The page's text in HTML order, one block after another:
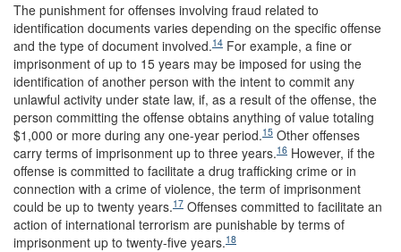
The punishment for offenses involving fraud related to
identification documents varies depending on the specific offense
and the type of document involved.14 For example, a fine or
imprisonment of up to 15 years may be imposed for using the
identification of another person with the intent to commit any
unlawful activity under state law, if, as a result of the offense, the
person committing the offense obtains anything of value totaling
$1,000 or more during any one-year period.15 Other offenses
carry terms of imprisonment up to three years.16 However, if the
offense is committed to facilitate a drug trafficking crime or in
connection with a crime of violence, the term of imprisonment
could be up to twenty years.17 Offenses committed to facilitate an
action of international terrorism are punishable by terms of
imprisonment up to twenty-five years.18